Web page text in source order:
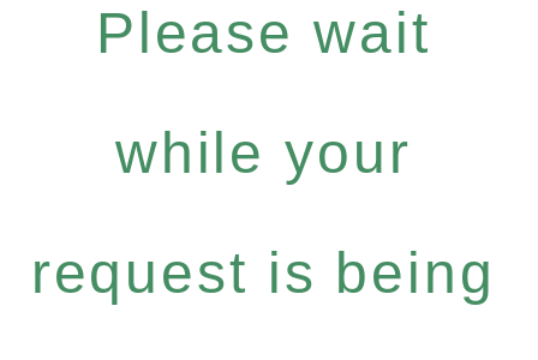
Please wait
while your
request is being